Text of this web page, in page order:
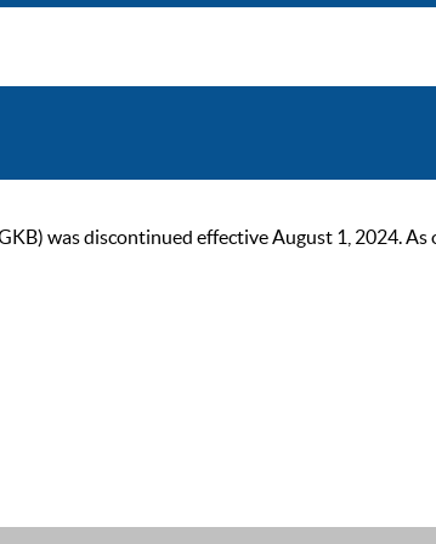
was discontinued effective August 1, 2024.